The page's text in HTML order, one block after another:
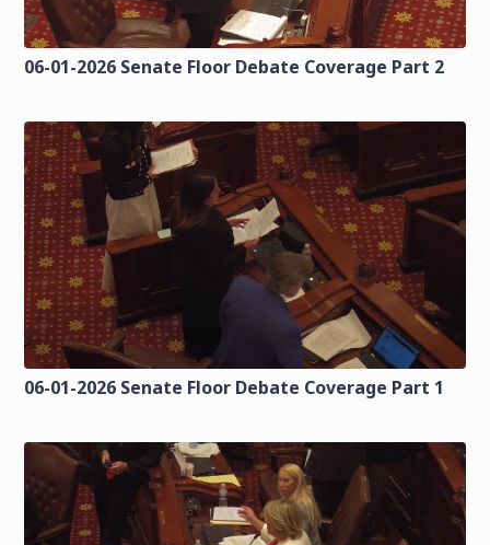
06-01-2026 Senate Floor Debate Coverage Part 2
06-01-2026 Senate Floor Debate Coverage Part 1